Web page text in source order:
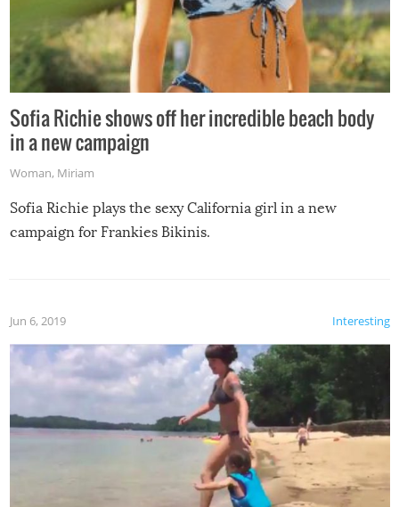
Sofia Richie shows off her incredible beach body
in a new campaign
Woman, Miriam
Sofia Richie plays the sexy California girl in a new
campaign for Frankies Bikinis.
Interesting
Jun 6, 2019